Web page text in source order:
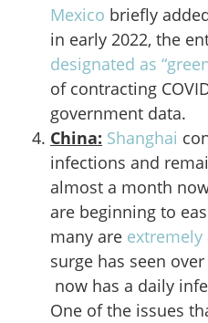
Mexico briefly
in early 2022, the
designated as
of contracting
government data.
China: Shanghai
infections and
almost a month
are beginning to
many are extremely
surge has seen
now has a daily
One of the issues